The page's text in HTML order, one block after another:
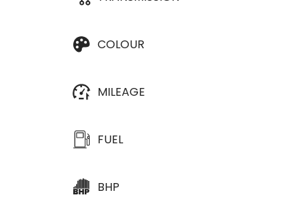
COLOUR
MILEAGE
FUEL
BHP